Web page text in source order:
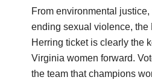
From environmental
ending sexual violence, the
Herring ticket is clearly the
Virginia women forward.
the team that champions